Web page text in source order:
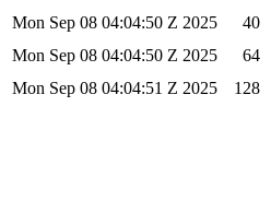
Mon Sep 08 04:04:50 Z 2025
40
Mon Sep 08 04:04:50 Z 2025
64
Mon Sep 08 04:04:51 Z 2025 128